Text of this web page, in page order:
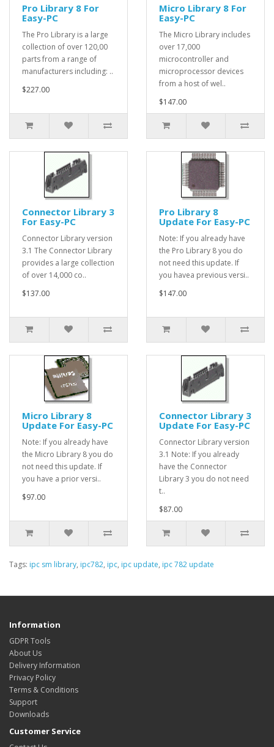
Pro Library 8 For
Easy-PC
The Pro Library is a large
collection of over 120,00
parts from a range of
manufacturers including: ..
$227.00
Micro Library 8 For
Easy-PC
The Micro Library includes
over 17,000
microcontroller and
microprocessor devices
from a host of wel..
$147.00
Connector Library 3
For Easy-PC
Connector Library version
3.1 The Connector Library
provides a large collection
of over 14,000 co..
$137.00
Pro Library 8
Update For Easy-PC
Note: If you already have
the Pro Library 8 you do
not need this update. If
you havea previous versi..
$147.00
Micro Library 8
Update For Easy-PC
Note: If you already have
the Micro Library 8 you do
not need this update. If
you have a prior versi..
$97.00
Connector Library 3
Update For Easy-PC
Connector Library version
3.1 Note: If you already
have the Connector
Library 3 you do not need
t..
$87.00
Tags: ipc sm library, ipc782, ipc, ipc update, ipc 782 update
Information
GDPR Tools
About Us
Delivery Information
Privacy Policy
Terms & Conditions
Support
Downloads
Customer Service